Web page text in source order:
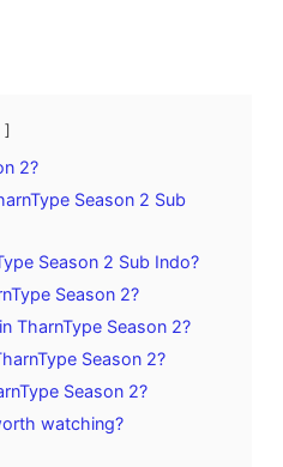
2?
Season 2 Sub
Season 2 Sub Indo?
Season 2?
TharnType Season 2?
Season 2?
Season 2?
watching?